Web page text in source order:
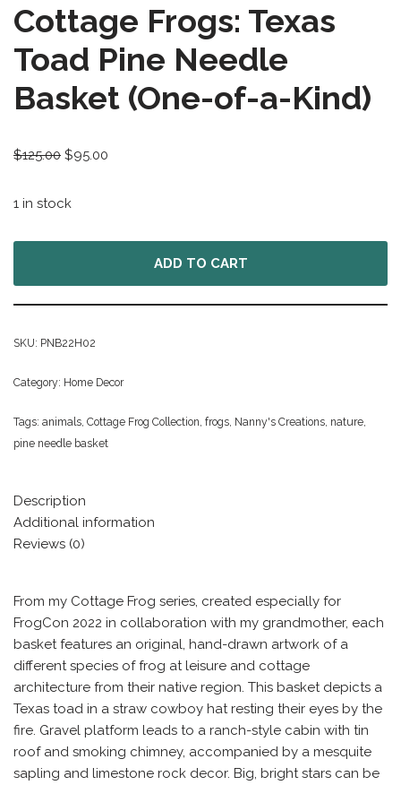
Cottage Frogs: Texas
Toad Pine Needle
Basket (One-of-a-Kind)
$125.00 $95.00
1 in stock
ADD TO CART
SKU: PNB22H02
Category: Home Decor
Tags: animals Cottage Frog Collection frogs Nanny's Creations nature
pine needle basket
Description
Additional information
Reviews (0)
From my Cottage Frog series, created especially for
FrogCon 2022 in collaboration with my grandmother, each
basket features an original, hand-drawn artwork of a
different species of frog at leisure and cottage
architecture from their native region. This basket depicts a
Texas toad in a straw cowboy hat resting their eyes by the
fire. Gravel platform leads to a ranch-style cabin with tin
roof and smoking chimney, accompanied by a mesquite
sapling and limestone rock decor. Big, bright stars can be